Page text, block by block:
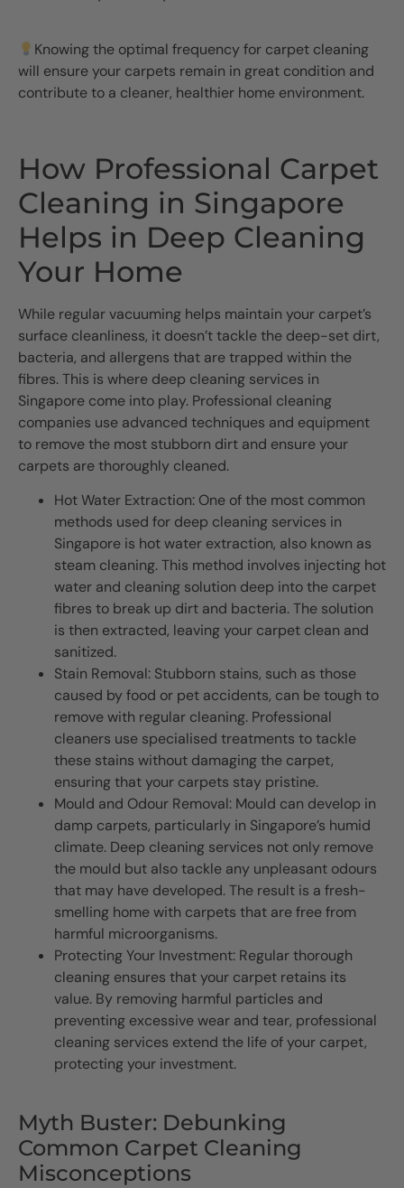
Knowing the optimal frequency for carpet cleaning
will ensure your carpets remain in great condition and
contribute to a cleaner, healthier home environment.
How Professional Carpet
Cleaning in Singapore
Helps in Deep Cleaning
Your Home
While regular vacuuming helps maintain your carpet’s
surface cleanliness, it doesn’t tackle the deep-set dirt,
bacteria, and allergens that are trapped within the
fibres. This is where deep cleaning services in
Singapore come into play. Professional cleaning
companies use advanced techniques and equipment
to remove the most stubborn dirt and ensure your
carpets are thoroughly cleaned.
Hot Water Extraction: One of the most common
methods used for deep cleaning services in
Singapore is hot water extraction, also known as
steam cleaning. This method involves injecting hot
water and cleaning solution deep into the carpet
fibres to break up dirt and bacteria. The solution
is then extracted, leaving your carpet clean and
sanitized.
Stain Removal: Stubborn stains, such as those
caused by food or pet accidents, can be tough to
remove with regular cleaning. Professional
cleaners use specialised treatments to tackle
these stains without damaging the carpet,
ensuring that your carpets stay pristine.
Mould and Odour Removal: Mould can develop in
damp carpets, particularly in Singapore’s humid
climate. Deep cleaning services not only remove
the mould but also tackle any unpleasant odours
that may have developed. The result is a fresh-
smelling home with carpets that are free from
harmful microorganisms.
Protecting Your Investment: Regular thorough
cleaning ensures that your carpet retains its
value. By removing harmful particles and
preventing excessive wear and tear, professional
cleaning services extend the life of your carpet,
protecting your investment.
Myth Buster: Debunking
Common Carpet Cleaning
Misconceptions